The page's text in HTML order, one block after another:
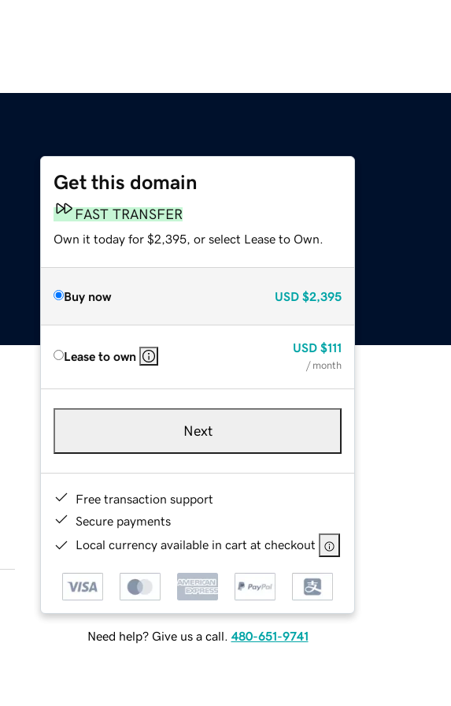
Get this domain
FAST TRANSFER
Own it today for $2,395, or select Lease to Own.
Buy now USD $2,395
Lease to own
USD $111
/ month
Next
Free transaction support
Secure payments
Local currency available in cart at checkout
Need help? Give us a call. 480-651-9741